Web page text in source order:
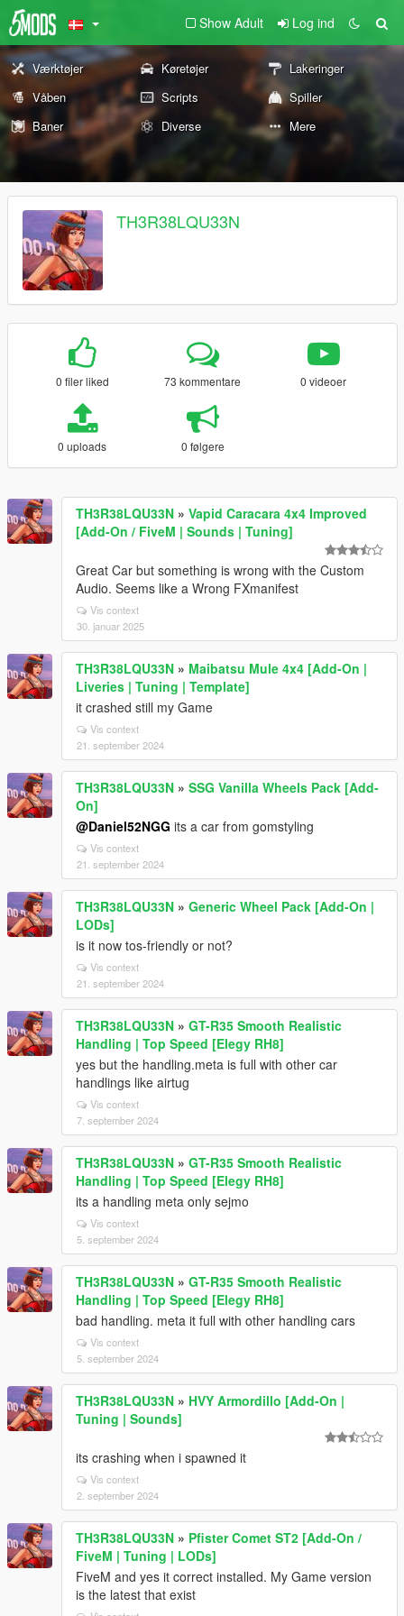
Show Adult Log ind
Værktøjer Køretøjer
Lakeringer
Våben
Scripts
Spiller
Baner
Diverse Mere
TH3R38LQU33N
0 filer liked 73 kommentare 0 videoer
0 uploads 0 følgere
TH3R38LQU33N » Vapid Caracara 4x4 Improved
[Add-On / FiveM | Sounds | Tuning]
Great Car but something is wrong with the Custom
Audio. Seems like a Wrong FXmanifest
Vis context
30. januar 2025
TH3R38LQU33N » Maibatsu Mule 4x4 [Add-On |
Liveries | Tuning | Template]
it crashed still my Game
Vis context
21. september 2024
TH3R38LQU33N » SSG Vanilla Wheels Pack [Add-
On]
@Daniel52NGG its a car from gomstyling
Vis context
21. september 2024
TH3R38LQU33N » Generic Wheel Pack [Add-On |
LODs]
is it now tos-friendly or not?
Vis context
21. september 2024
TH3R38LQU33N » GT-R35 Smooth Realistic
Handling | Top Speed [Elegy RH8]
yes but the handling.meta is full with other car
handlings like airtug
Vis context
7. september 2024
TH3R38LQU33N » GT-R35 Smooth Realistic
Handling | Top Speed [Elegy RH8]
its a handling meta only sejmo
Vis context
5. september 2024
TH3R38LQU33N » GT-R35 Smooth Realistic
Handling | Top Speed [Elegy RH8]
bad handling. meta it full with other handling cars
Vis context
5. september 2024
TH3R38LQU33N » HVY Armordillo [Add-On |
Tuning | Sounds]
its crashing when i spawned it
Vis context
2. september 2024
TH3R38LQU33N » Pfister Comet ST2 [Add-On /
FiveM | Tuning | LODs]
FiveM and yes it correct installed. My Game version
is the latest that exist